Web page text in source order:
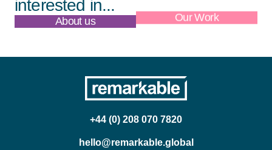
interested in...
About us Our Work
+44 (0) 208 070 7820
hello@remarkable.global